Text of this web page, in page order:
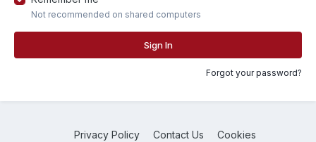
Not recommended on shared computers
Sign In
Forgot your password?
Privacy Policy Contact Us Cookies